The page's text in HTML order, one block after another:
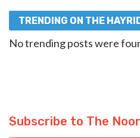
TRENDING ON THE
No trending posts were
Subscribe to The